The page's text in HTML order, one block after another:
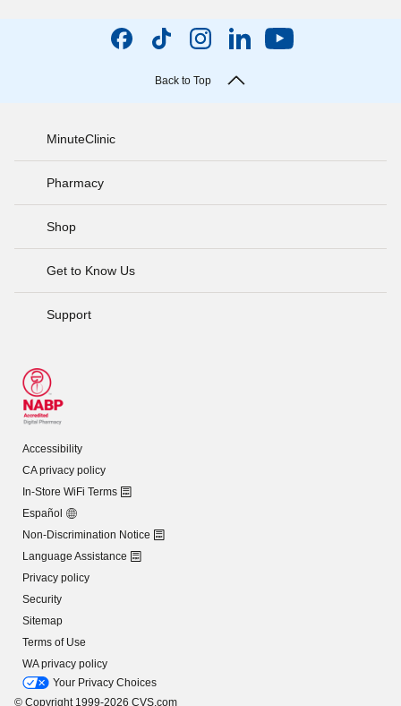
Back to Top
MinuteClinic
Pharmacy
Shop
Get to Know Us
Support
Accessibility
CA privacy policy
In-Store WiFi Terms
Español
Non-Discrimination Notice
Language Assistance
Privacy policy
Security
Sitemap
Terms of Use
WA privacy policy
Your Privacy Choices
© Copyright 1999-2026 CVS.com